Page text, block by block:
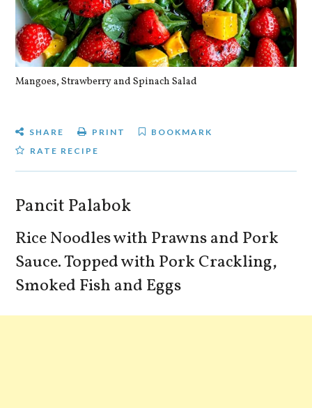
Mangoes, Strawberry and Spinach Salad
SHARE PRINT
BOOKMARK
RATE RECIPE
Pancit Palabok
Rice Noodles with Prawns and Pork
Sauce. Topped with Pork Crackling,
Smoked Fish and Eggs